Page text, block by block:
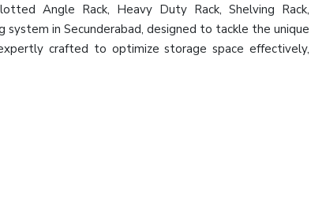
Angle Rack, Heavy Duty Rack, Shelving Rack,
system in Secunderabad, designed to tackle the unique
crafted to optimize storage space effectively,